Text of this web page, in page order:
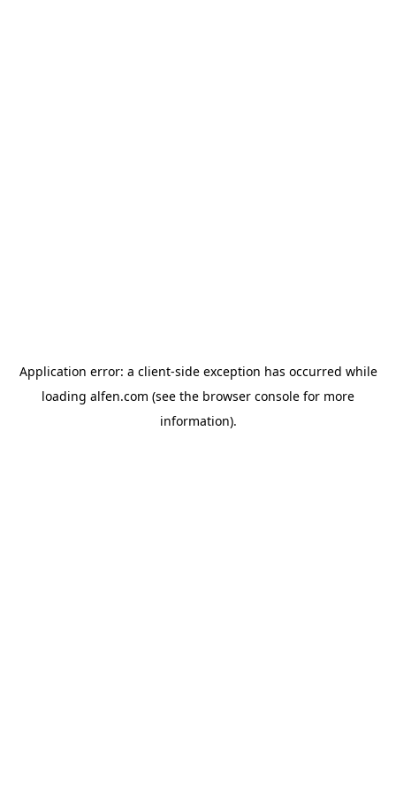
Application error: a client-side exception has occurred while
loading alfen.com (see the browser console for more
information).